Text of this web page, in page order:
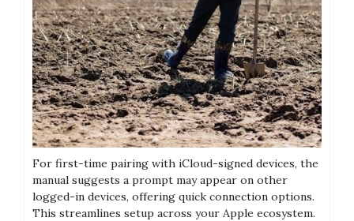
For first-time pairing with iCloud-signed devices, the
manual suggests a prompt may appear on other
logged-in devices, offering quick connection options.
This streamlines setup across your Apple ecosystem.